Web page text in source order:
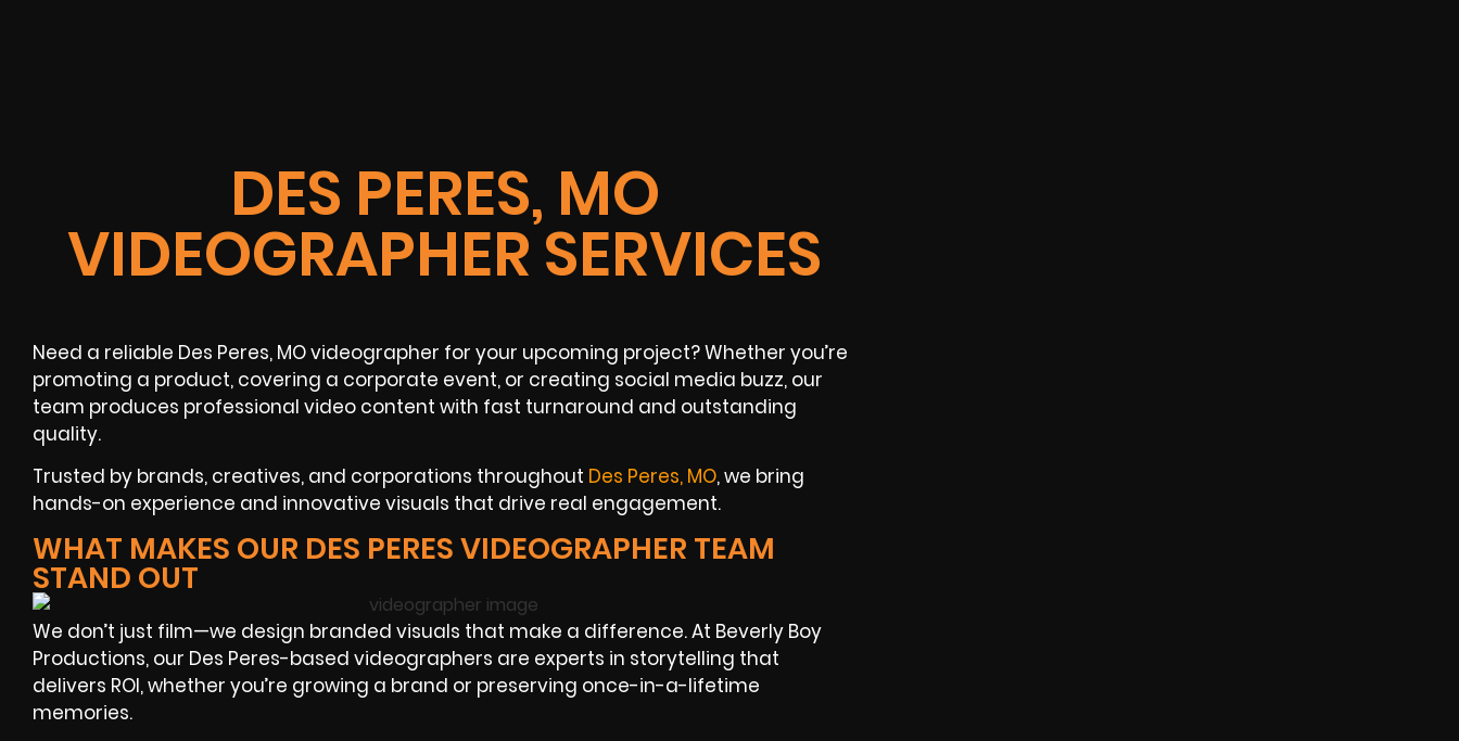
DES PERES, MO
VIDEOGRAPHER SERVICES
Need a reliable Des Peres, MO videographer for your upcoming project? Whether you’re
promoting a product, covering a corporate event, or creating social media buzz, our
team produces professional video content with fast turnaround and outstanding
quality.
Trusted by brands, creatives, and corporations throughout Des Peres, MO, we bring
hands-on experience and innovative visuals that drive real engagement.
WHAT MAKES OUR DES PERES VIDEOGRAPHER TEAM
STAND OUT
We don’t just film—we design branded visuals that make a difference. At Beverly Boy
Productions, our Des Peres-based videographers are experts in storytelling that
delivers ROI, whether you’re growing a brand or preserving once-in-a-lifetime
memories.